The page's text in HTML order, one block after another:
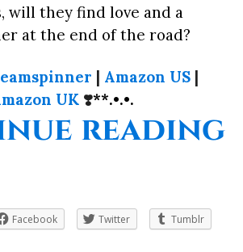
will they find love and a
at the end of the road?
| Amazon US |
UK ❣️**.•.•.
reading
Facebook Twitter
Tumblr